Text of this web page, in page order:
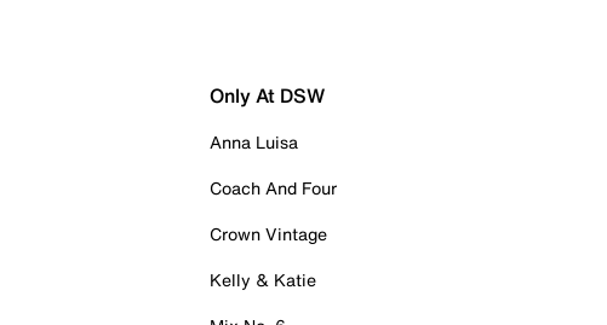
Only At DSW
Anna Luisa
Coach And Four
Crown Vintage
Kelly & Katie